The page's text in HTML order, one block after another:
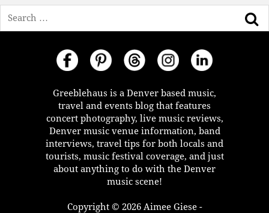
Greeblehaus is a Denver based music,
travel and events blog that features
concert photography, live music reviews,
Denver music venue information, band
interviews, travel tips for both locals and
tourists, music festival coverage, and just
about anything to do with the Denver
music scene!
Copyright © 2026 Aimee Giese -